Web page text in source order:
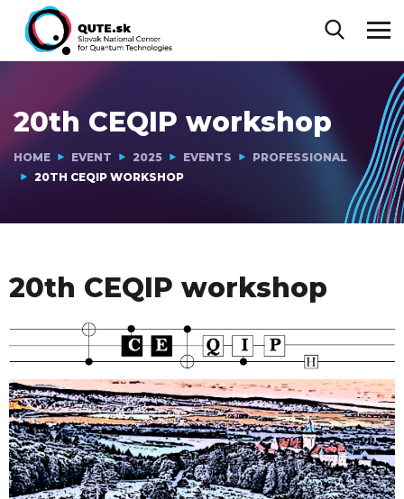
20th CEQIP workshop
HOME EVENT 2025 EVENTS
PROFESSIONAL
20TH CEQIP WORKSHOP
20th CEQIP workshop